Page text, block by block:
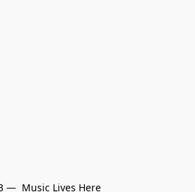
—  Music Lives Here